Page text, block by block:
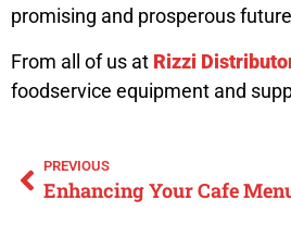
promising and prosperous
From all of us at Rizzi
foodservice equipment and
PREVIOUS
Enhancing Your Cafe